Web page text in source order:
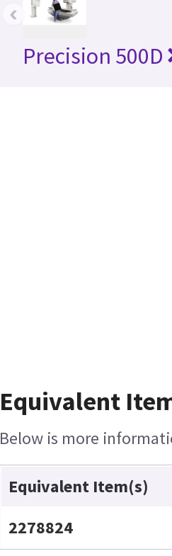
Precision 500D
‹
Equivalent
Below is more
Equivalent Item(s)
2278824